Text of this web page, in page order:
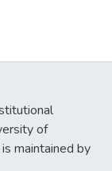
of
maintained by